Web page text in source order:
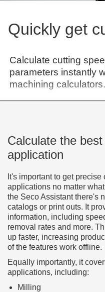
Quickly get
Calculate cutting
parameters instantly
machining calculators.
Calculate the
application
It's important to get
applications no matter
the Seco Assistant there's
catalogs or print outs. It
information, including
removal rates and more.
up faster, increasing
of the features work offline.
Equally importantly, it
applications, including:
Milling